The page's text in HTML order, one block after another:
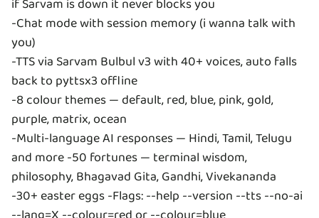
if Sarvam is down it never blocks you
-Chat mode with session memory (i wanna talk with
you)
-TTS via Sarvam Bulbul v3 with 40+ voices, auto falls
back to pyttsx3 offline
-8 colour themes — default, red, blue, pink, gold,
purple, matrix, ocean
-Multi-language AI responses — Hindi, Tamil, Telugu
and more -50 fortunes — terminal wisdom,
philosophy, Bhagavad Gita, Gandhi, Vivekananda
-30+ easter eggs -Flags: --help --version --tts --no-ai